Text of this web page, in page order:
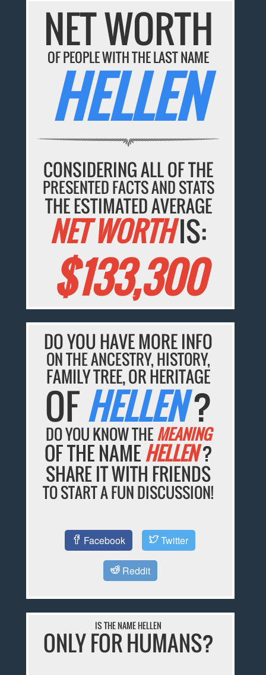
NET WORTH
OF PEOPLE WITH THE LAST NAME
HELLEN
CONSIDERING ALL OF THE
PRESENTED FACTS AND STATS
THE ESTIMATED AVERAGE
NET WORTHIS:
$133,300
DO YOU HAVE MORE INFO
ON THE ANCESTRY, HISTORY,
FAMILY TREE, OR HERITAGE
OFHELLEN?
DO YOU KNOW THEMEANING
OF THE NAMEHELLEN?
SHARE IT WITH FRIENDS
TO START A FUN DISCUSSION!
Facebook Twitter
Reddit
IS THE NAME HELLEN
ONLY FOR HUMANS?